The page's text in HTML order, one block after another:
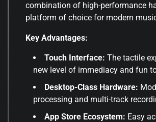
combination of high-performance
platform of choice for modern
Key Advantages:
Touch Interface: The tactile
new level of immediacy and fun
Desktop-Class Hardware:
processing and multi-track
App Store Ecosystem: Easy